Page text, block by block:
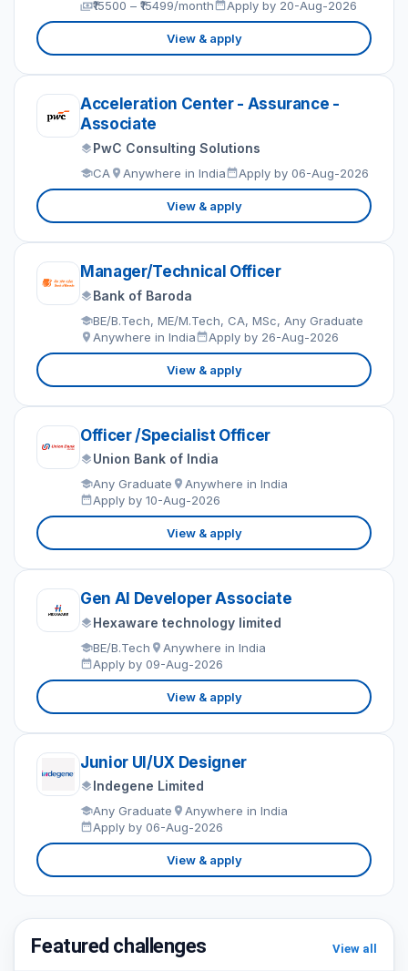
₹15500 – ₹15499/month Apply by 20-Aug-2026
View & apply
Acceleration Center - Assurance -
Associate
PwC Consulting Solutions
CA Anywhere in India Apply by 06-Aug-2026
View & apply
Manager/Technical Officer
Bank of Baroda
BE/B.Tech, ME/M.Tech, CA, MSc, Any Graduate
Anywhere in India
Apply by 26-Aug-2026
View & apply
Officer /Specialist Officer
Union Bank of India
Any Graduate
Anywhere in India
Apply by 10-Aug-2026
View & apply
Gen AI Developer Associate
Hexaware technology limited
BE/B.Tech
Anywhere in India
Apply by 09-Aug-2026
View & apply
Junior UI/UX Designer
Indegene Limited
Any Graduate
Anywhere in India
Apply by 06-Aug-2026
View & apply
Featured challenges View all